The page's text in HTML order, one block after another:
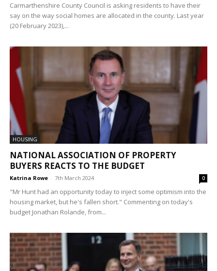
Carmarthenshire County Council is asking residents to have their
say on the way social homes are allocated in the county. Last year
(20 February 2023),...
HOUSING
NATIONAL ASSOCIATION OF PROPERTY
BUYERS REACTS TO THE BUDGET
Katrina Rowe - 7th March 2024 0
"Mr Hunt had an opportunity today to inject some optimism into the
housing market, but he's fallen short." Commenting on today's
budget Jonathan Rolande, from...